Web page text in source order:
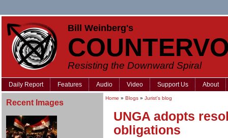
Bill Weinberg's
Resisting the Downward Spiral
Daily Report Features Audio Video Support Us About
Recent Images Home » Blogs » Jurist's blog
UNGA adopts
obligations